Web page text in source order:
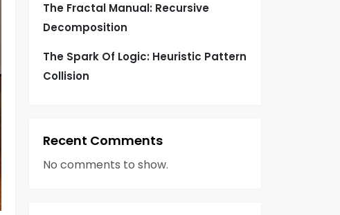
The Fractal Manual: Recursive
Decomposition
The Spark Of Logic: Heuristic Pattern
Collision
Recent Comments
No comments to show.